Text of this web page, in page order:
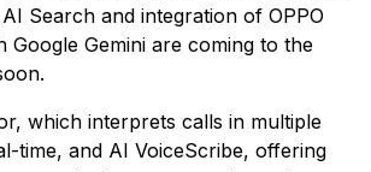
Search and integration of OPPO
Google Gemini are coming to the
which interprets calls in multiple
time, and AI VoiceScribe, offering